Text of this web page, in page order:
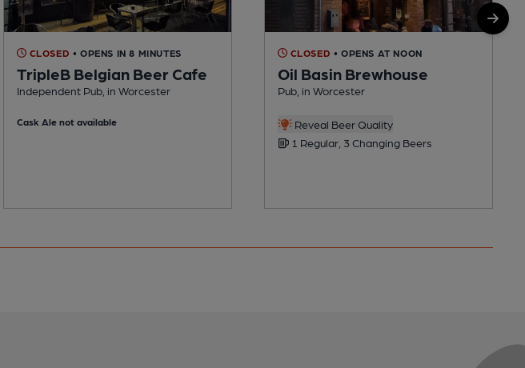
CLOSED • OPENS IN 8 MINUTES
TripleB Belgian Beer Cafe
Independent Pub, in Worcester
Cask Ale not available
CLOSED • OPENS AT NOON
Oil Basin Brewhouse
Pub, in Worcester
Reveal Beer Quality
1 Regular, 3 Changing Beers